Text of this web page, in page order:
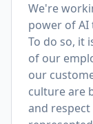
We're
power of
To do so, it
of our
our
culture are
and